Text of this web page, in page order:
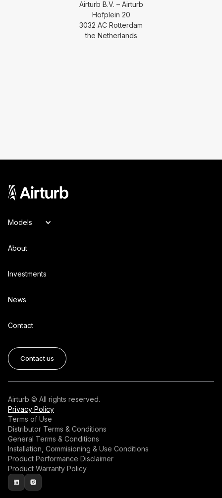
Airturb B.V. – Airturb
Hofplein 20
3032 AC Rotterdam
the Netherlands
Models
About
Investments
News
Contact
Contact us
Airturb © All rights reserved.
Privacy Policy
Terms of Use
Distributor Terms & Conditions
General Terms & Conditions
Installation, Commisioning & Use Conditions
Product Performance Disclaimer
Product Warranty Policy